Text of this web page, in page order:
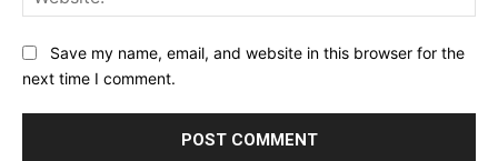
Save my name, email, and website in this browser for the
next time I comment.